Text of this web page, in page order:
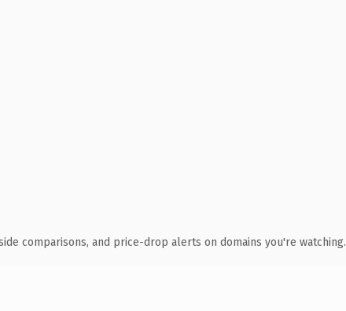
comparisons, and price-drop alerts on domains you're watching.